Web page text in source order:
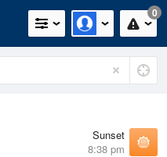
0
Sunset
8:38 pm